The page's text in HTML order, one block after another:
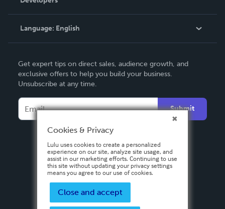
Knowledge Base
Contact Support
Language: English
Deutsch
Français
Español
Get expert tips on direct sales, audience growth, and
exclusive offers to help you build your business.
Unsubscribe at any time.
Submit
Cookies & Privacy
Lulu uses cookies to create a personalized
experience on our site, analyze site usage, and
assist in our marketing efforts. Continuing to use
this site without updating your privacy settings
means you agree to our use of cookies.
Close and accept